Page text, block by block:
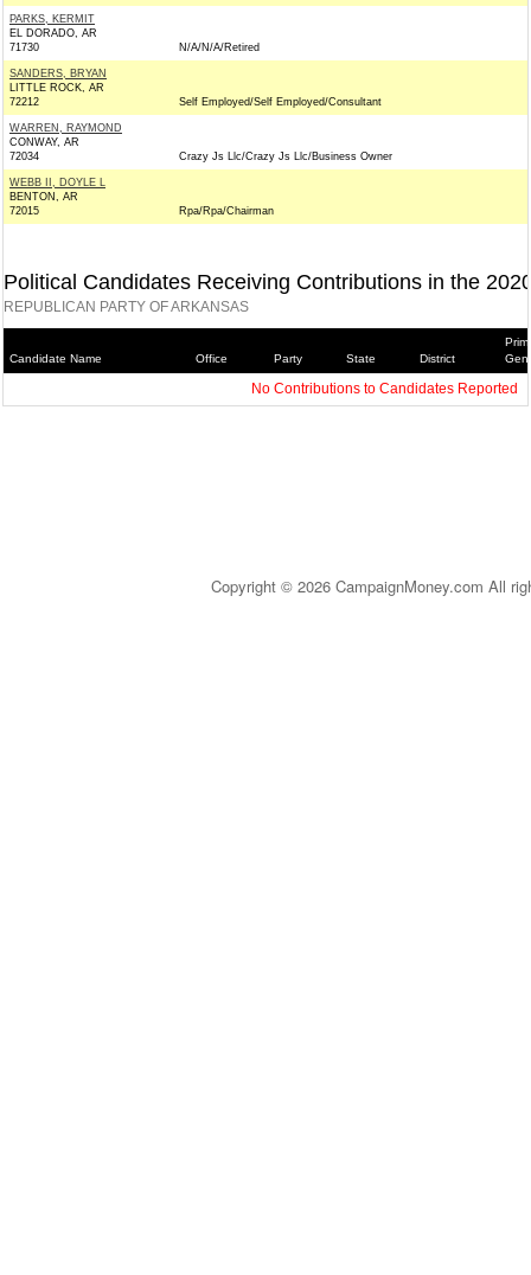
PARKS, KERMIT
EL DORADO, AR
71730
N/A/N/A/Retired
SANDERS, BRYAN
LITTLE ROCK, AR
72212
Self Employed/Self Employed/Consultant
WARREN, RAYMOND
CONWAY, AR
72034
Crazy Js Llc/Crazy Js Llc/Business Owner
WEBB II, DOYLE L
BENTON, AR
72015
Rpa/Rpa/Chairman
Political Candidates Receiving Contributions in the
REPUBLICAN PARTY OF ARKANSAS
Candidate Name Office Party State District
No Contributions to Candidates Reported
Copyright © 2026 CampaignMoney.com All